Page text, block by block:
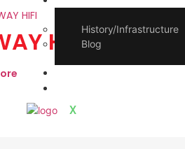
History/Infrastructure
Blog
X
HIFI 2M